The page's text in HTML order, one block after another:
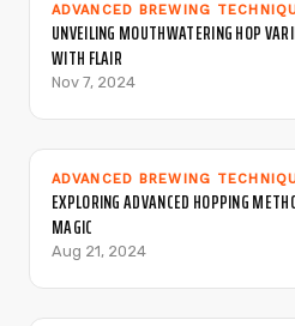
ADVANCED BREWING
UNVEILING MOUTHWATERING HOP
WITH FLAIR
Nov 7, 2024
ADVANCED BREWING
EXPLORING ADVANCED HOPPING
MAGIC
Aug 21, 2024